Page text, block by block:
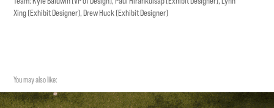
Xing (Exhibit Designer), Drew Huck (Exhibit Designer)
You may also like: